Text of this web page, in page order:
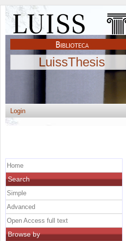
LuissThesis
Login
Home
Search
Simple
Advanced
Open Access full text
Browse by